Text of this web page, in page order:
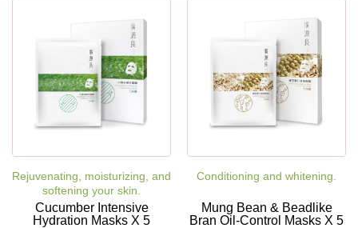
Rejuvenating, moisturizing, and
softening your skin.
Cucumber Intensive
Hydration Masks X 5
Conditioning and whitening.
Mung Bean & Beadlike
Bran Oil-Control Masks X 5